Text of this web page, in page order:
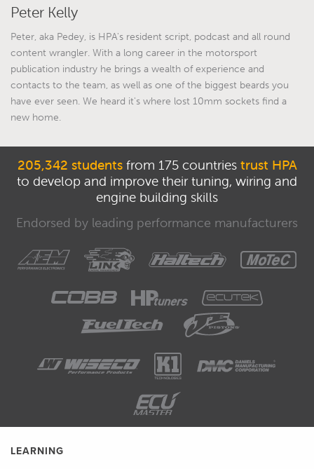
Peter Kelly
Peter, aka Pedey, is HPA's resident script, podcast and all round
content wrangler. With a long career in the motorsport
publication industry he brings a wealth of experience and
contacts to the team, as well as one of the biggest beards you
have ever seen. We heard it's where lost 10mm sockets find a
new home.
205,342 studentsfrom 175 countries trust HPA
to develop and improve their tuning, wiring and
engine building skills
Endorsed by leading performance manufacturers
LEARNING